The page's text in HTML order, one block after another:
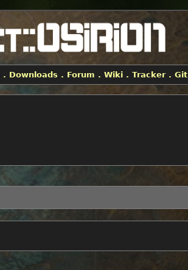
. Downloads . Forum .Wiki .Tracker.Git